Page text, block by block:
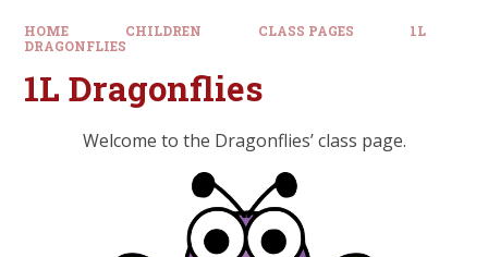
HOME CHILDREN CLASS PAGES
1L
DRAGONFLIES
1L Dragonflies
Welcome to the Dragonflies’ class page.